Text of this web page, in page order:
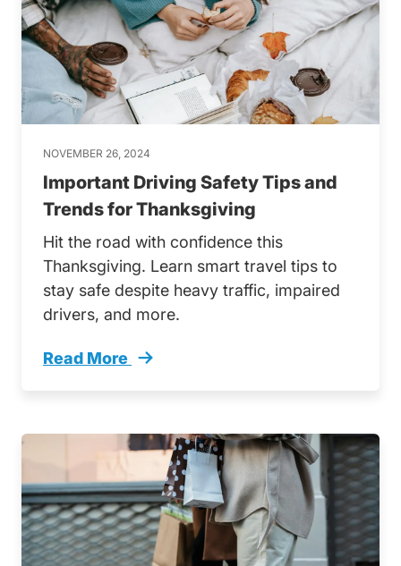
NOVEMBER 26, 2024
Important Driving Safety Tips and
Trends for Thanksgiving
Hit the road with confidence this
Thanksgiving. Learn smart travel tips to
stay safe despite heavy traffic, impaired
drivers, and more.
Read More
Important Driving Safety Tips And Trends